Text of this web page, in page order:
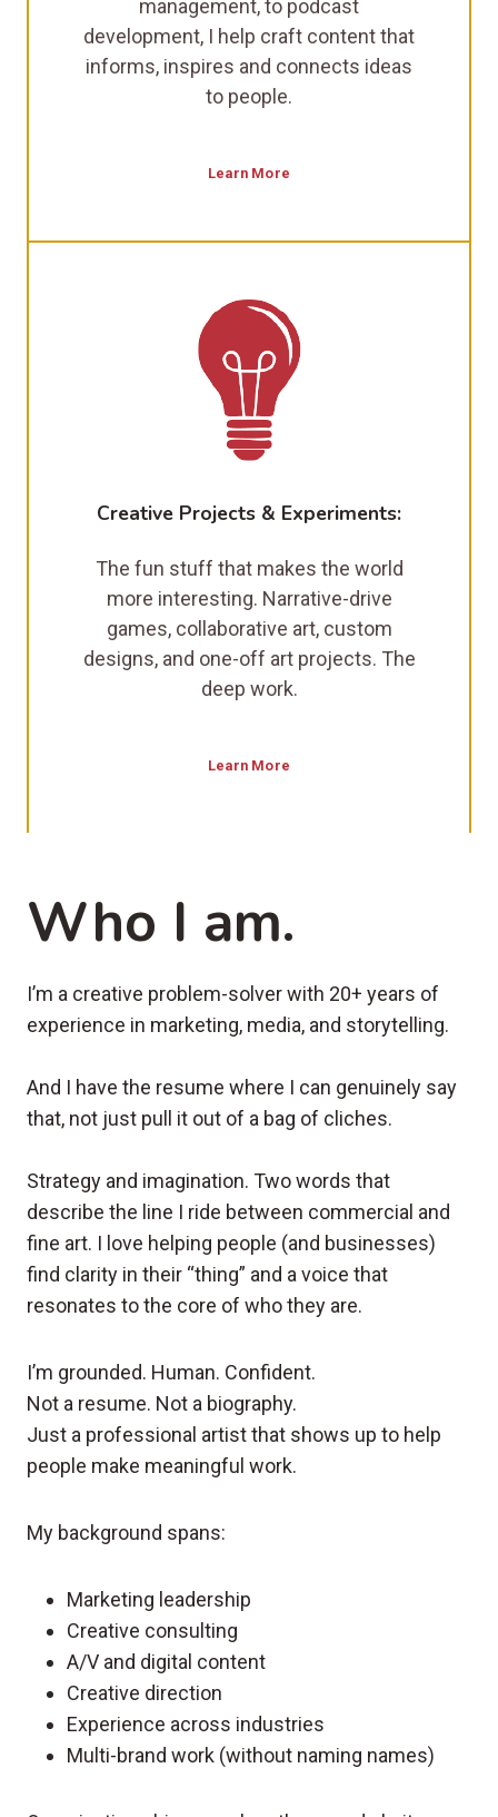
management, to podcast
development, I help craft content that
informs, inspires and connects ideas
to people.
Learn More
Creative Projects & Experiments:
The fun stuff that makes the world
more interesting. Narrative-drive
games, collaborative art, custom
designs, and one-off art projects. The
deep work.
Learn More
Who I am.
I’m a creative problem-solver with 20+ years of
experience in marketing, media, and storytelling.
And I have the resume where I can genuinely say
that, not just pull it out of a bag of cliches.
Strategy and imagination. Two words that
describe the line I ride between commercial and
fine art. I love helping people (and businesses)
find clarity in their “thing” and a voice that
resonates to the core of who they are.
I’m grounded. Human. Confident.
Not a resume. Not a biography.
Just a professional artist that shows up to help
people make meaningful work.
My background spans:
Marketing leadership
Creative consulting
A/V and digital content
Creative direction
Experience across industries
Multi-brand work (without naming names)